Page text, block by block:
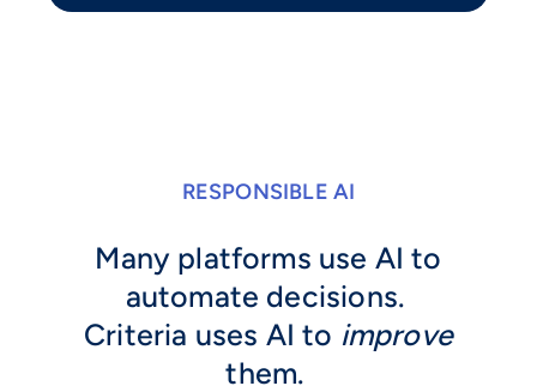
RESPONSIBLE AI
Many platforms use AI to
automate decisions.
Criteria uses AI to improve
them.